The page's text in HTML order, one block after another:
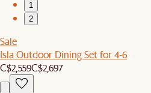
1
2
Sale
Isla Outdoor Dining Set for 4-6
C$2,559C$2,697